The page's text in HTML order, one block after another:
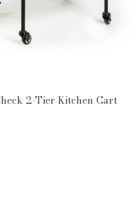
2-Tier Kitchen Cart